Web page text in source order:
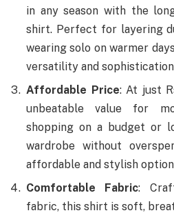
in any season with the
shirt. Perfect for layering
wearing solo on warmer
versatility and
Affordable Price: At just
unbeatable value for
shopping on a budget or
wardrobe without
affordable and stylish
Comfortable Fabric:
fabric, this shirt is soft,